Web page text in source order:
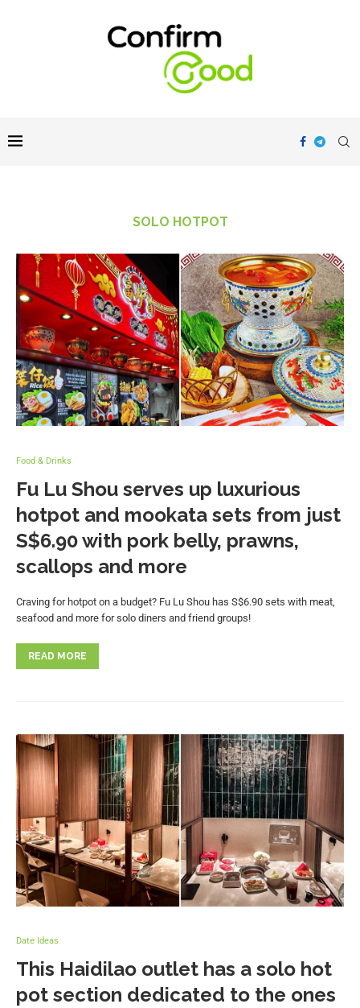
SOLO HOTPOT
Food & Drinks
Fu Lu Shou serves up luxurious
hotpot and mookata sets from just
S$6.90 with pork belly, prawns,
scallops and more
Craving for hotpot on a budget? Fu Lu Shou has S$6.90 sets with meat,
seafood and more for solo diners and friend groups!
READ MORE
Date Ideas
This Haidilao outlet has a solo hot
pot section dedicated to the ones